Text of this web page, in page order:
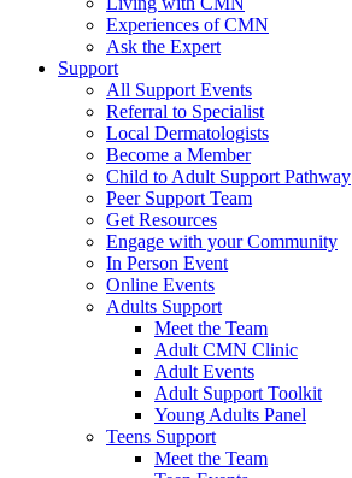
Experiences of CMN
Ask the Expert
Support
All Support Events
Referral to Specialist
Local Dermatologists
Become a Member
Child to Adult Support Pathway
Peer Support Team
Get Resources
Engage with your Community
In Person Event
Online Events
Adults Support
Meet the Team
Adult CMN Clinic
Adult Events
Adult Support Toolkit
Young Adults Panel
Teens Support
Meet the Team